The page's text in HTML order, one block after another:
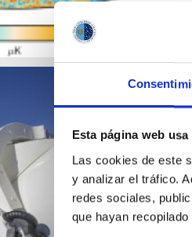
Esta página web
Las cookies de este
y analizar el tráfico.
redes sociales,
que hayan